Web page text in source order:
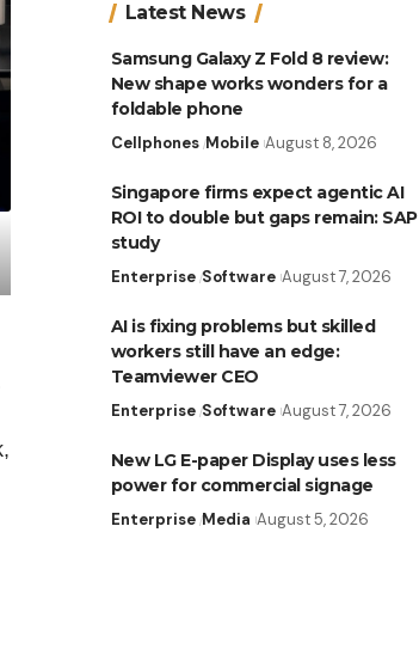
Latest News
Samsung Galaxy Z Fold 8 review:
New shape works wonders for a
foldable phone
Cellphones Mobile August 8, 2026
Singapore firms expect agentic AI
ROI to double but gaps remain: SAP
study
Enterprise Software August 7, 2026
AI is fixing problems but skilled
workers still have an edge:
Teamviewer CEO
Enterprise Software August 7, 2026
New LG E-paper Display uses less
power for commercial signage
Enterprise Media August 5, 2026